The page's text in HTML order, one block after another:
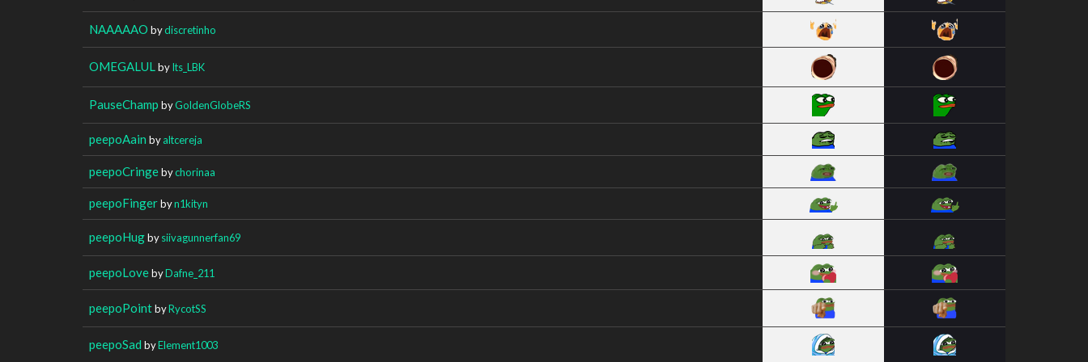
NAAAAAO bydiscretinho
OMEGALUL byIts_LBK
PauseChamp byGoldenGlobeRS
peepoAain byaltcereja
peepoCringebychorinaa
peepoFingerbyn1kityn
peepoHugbysiivagunnerfan69
peepoLovebyDafne_211
peepoPointbyRycotSS
peepoSad byElement1003